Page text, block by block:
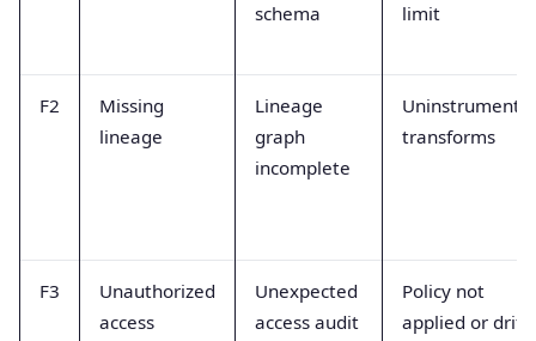
schema
limit
F2
Missing
lineage
Lineage
graph
incomplete
transforms
F3
Unauthorized
access
Unexpected
access audit
Policy not
applied or drift